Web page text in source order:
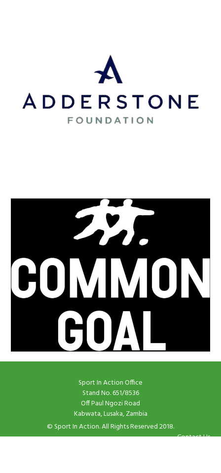
Sport In Action Office
Stand No. 651/8536
Off Paul Ngozi Road
Kabwata, Lusaka, Zambia
© Sport In Action. All Rights Reserved 2018.
Contact Us